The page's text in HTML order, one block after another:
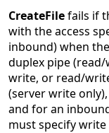
CreateFilefails if
with the access
inbound) when
duplex pipe
write, or read/
(server write
and for an
must specify write